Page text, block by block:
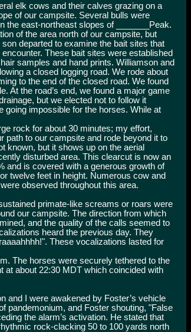
elk cows and their calves grazing on a
of our campsite. Several bulls were
the east-northeast slopes of _______Peak.
of the area north of our campsite, but
departed to examine the bait sites that
These bait sites were established
samples and hand prints. Williamson and
a closed logging road. We rode about
to the end of the closed road. We found
At the road’s end, we found a major game
but we elected not to follow it
going impossible for the horses. While at
rock for about 30 minutes; my effort,
path to our campsite and rode beyond it to
known, but it shows up on the aerial
disturbed area. This clearcut is now an
and is covered with a generous growth of
twelve feet in height. Numerous cow and
observed throughout this area.
primate-like screams or roars were
our campsite. The direction from which
and the quality of the calls seemed to
heard the previous day. They
These vocalizations lasted for
The horses were securely tethered to the
at about 22:30 MDT which coincided with
and I were awakened by Foster’s vehicle
pandemonium, and Foster shouting, "False
the alarm’s activation. He stated that
rock-clacking 50 to 100 yards north